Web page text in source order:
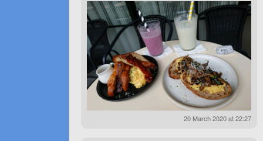
20 March 2020 at 22:27